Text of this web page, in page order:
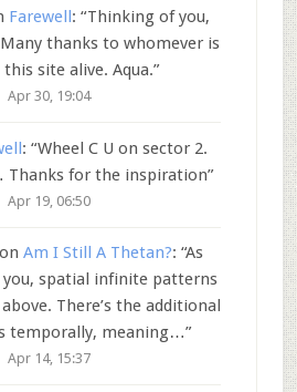
Farewell : “Thinking of you,
thanks to whomever is
this site alive. Aqua.”
Apr 30, 19:04
: “Wheel C U on sector 2.
Thanks for the inspiration”
Apr 19, 06:50
onAm I Still A Thetan?: “As
you, spatial infinite patterns
There’s the additional
temporally, meaning…”
Apr 14, 15:37